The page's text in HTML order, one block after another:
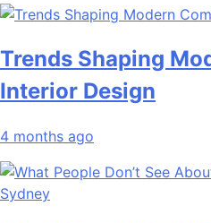
Trends Shaping
Interior Design
4 months ago